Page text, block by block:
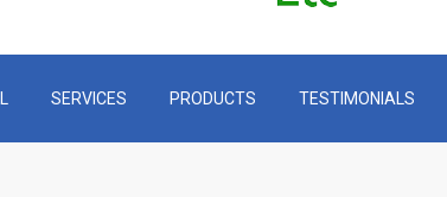
SERVICES PRODUCTS TESTIMONIALS